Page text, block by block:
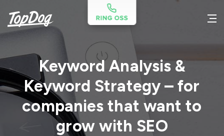
Keyword Analysis &
Keyword Strategy – for
companies that want to
grow with SEO